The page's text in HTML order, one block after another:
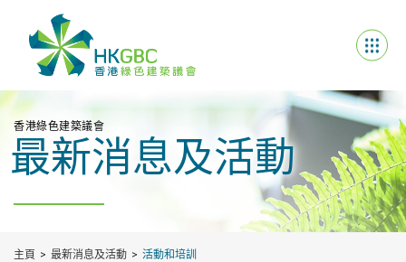
香港綠色建築議會
最新消息及活動
主頁 最新消息及活動 活動和培訓